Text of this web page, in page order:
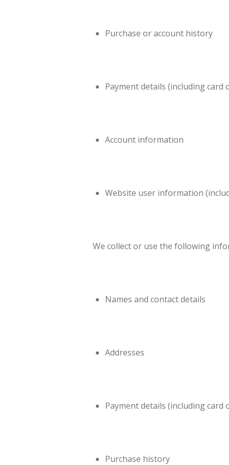
Purchase or account history
Payment details (including
Account information
Website user information
We collect or use the following
Names and contact details
Addresses
Payment details (including
Purchase history